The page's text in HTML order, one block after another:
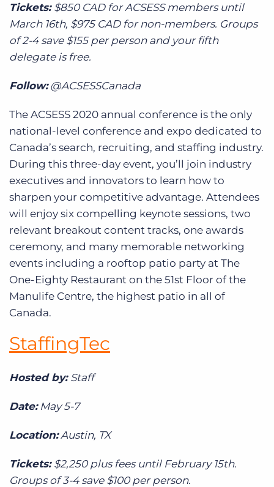
Tickets: $850 CAD for ACSESS members until
March 16th, $975 CAD for non-members. Groups
of 2-4 save $155 per person and your fifth
delegate is free.
Follow:@ACSESSCanada
The ACSESS 2020 annual conference is the only
national-level conference and expo dedicated to
Canada’s search, recruiting, and staffing industry.
During this three-day event, you’ll join industry
executives and innovators to learn how to
sharpen your competitive advantage. Attendees
will enjoy six compelling keynote sessions, two
relevant breakout content tracks, one awards
ceremony, and many memorable networking
events including a rooftop patio party at The
One-Eighty Restaurant on the 51st Floor of the
Manulife Centre, the highest patio in all of
Canada.
StaffingTec
Hosted by: Staff
Date:May 5-7
Location:Austin, TX
Tickets: $2,250 plus fees until February 15th.
Groups of 3-4 save $100 per person.